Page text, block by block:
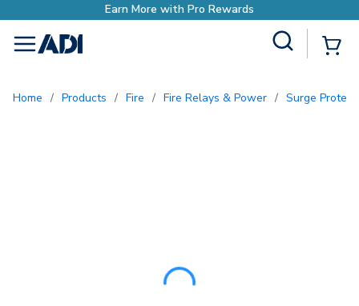
menu
Home / Products / Fire / Fire Relays & Power / Surge